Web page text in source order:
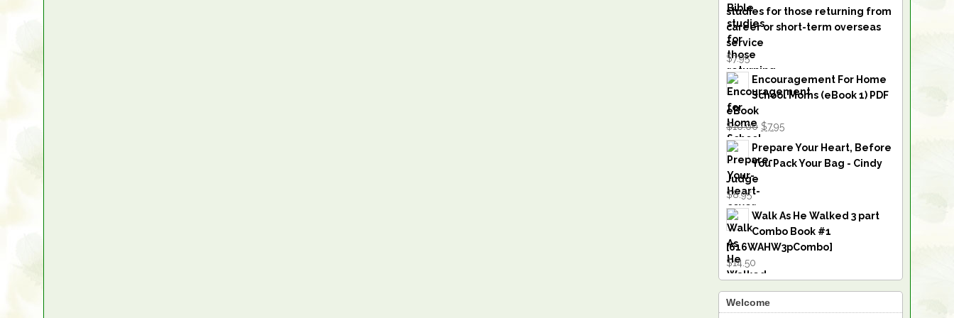
studies for those returning from
career or short-term overseas
service
$7.95
Encouragement For Home
School Moms (eBook 1) PDF
eBook
$10.00 $7.95
Prepare Your Heart, Before
You Pack Your Bag - Cindy
Judge
$8.95
Walk As He Walked 3 part
Combo Book #1
[616WAHW3pCombo]
$14.50
Welcome